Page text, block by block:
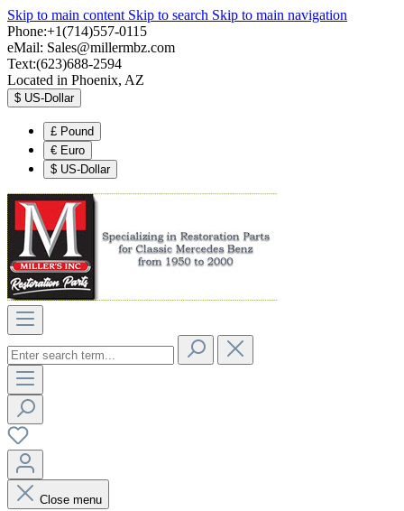
Skip to main content Skip to search Skip to main navigation
Phone:+1(714)557-0115
eMail: Sales@millermbz.com
Text:(623)688-2594
Located in Phoenix, AZ
$ US-Dollar
£ Pound
€ Euro
$ US-Dollar
Close menu